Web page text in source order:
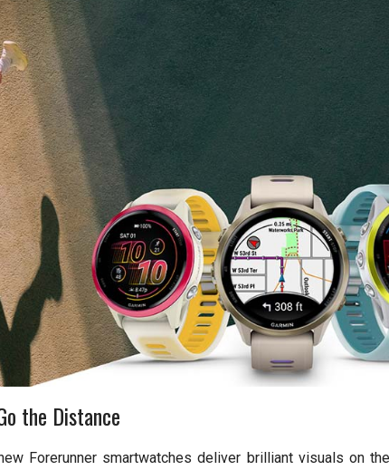
the Distance
Forerunner smartwatches deliver brilliant visuals on